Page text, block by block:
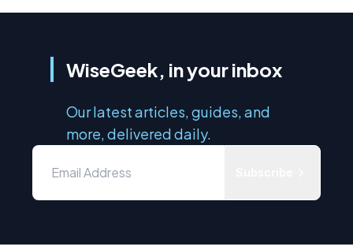
WiseGeek, in your inbox
Our latest articles, guides, and
more, delivered daily.